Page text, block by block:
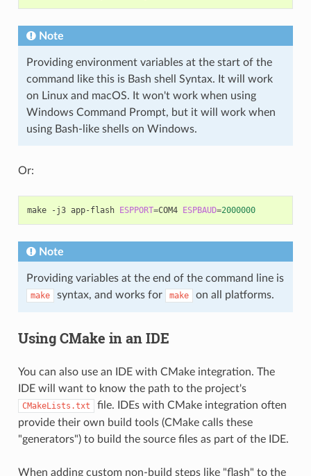
Note
Providing environment variables at the start of the
command like this is Bash shell Syntax. It will work
on Linux and macOS. It won't work when using
Windows Command Prompt, but it will work when
using Bash-like shells on Windows.
Or:
make -j3 app-flash ESPPORT=COM4 ESPBAUD=2000000
Note
Providing variables at the end of the command line is
make syntax, and works for make on all platforms.
Using CMake in an IDE
You can also use an IDE with CMake integration. The
IDE will want to know the path to the project's
CMakeLists.txt
file. IDEs with CMake integration often
provide their own build tools (CMake calls these
"generators") to build the source files as part of the IDE.
When adding custom non-build steps like "flash" to the